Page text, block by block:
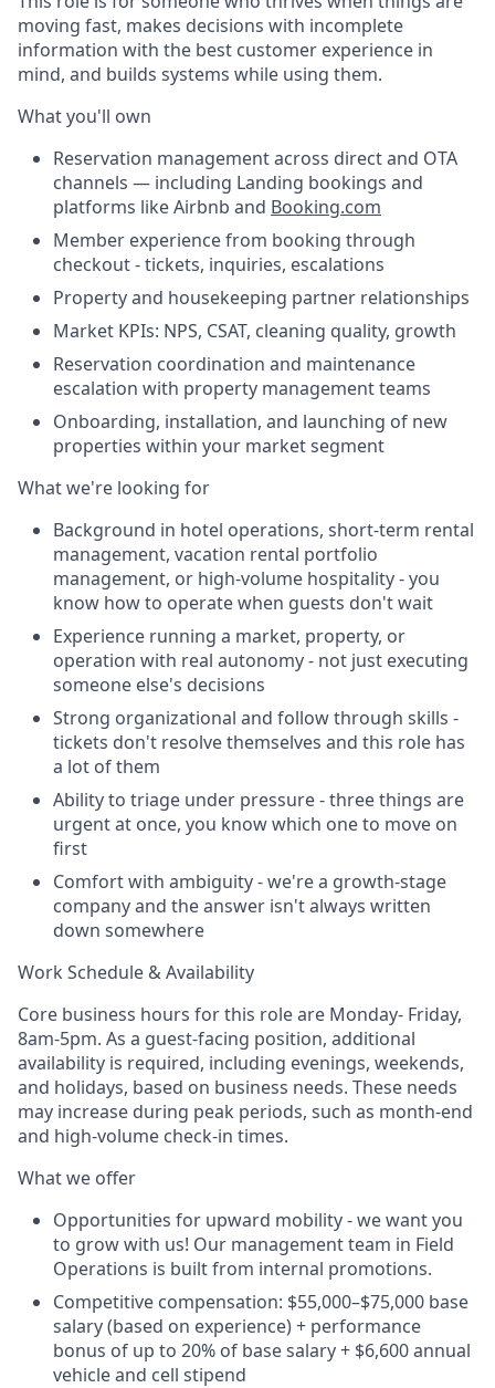
moving fast, makes decisions with incomplete
information with the best customer experience in
mind, and builds systems while using them.
What you'll own
Reservation management across direct and OTA
channels — including Landing bookings and
platforms like Airbnb and Booking.com
Member experience from booking through
checkout - tickets, inquiries, escalations
Property and housekeeping partner relationships
Market KPIs: NPS, CSAT, cleaning quality, growth
Reservation coordination and maintenance
escalation with property management teams
Onboarding, installation, and launching of new
properties within your market segment
What we're looking for
Background in hotel operations, short-term rental
management, vacation rental portfolio
management, or high-volume hospitality - you
know how to operate when guests don't wait
Experience running a market, property, or
operation with real autonomy - not just executing
someone else's decisions
Strong organizational and follow through skills -
tickets don't resolve themselves and this role has
a lot of them
Ability to triage under pressure - three things are
urgent at once, you know which one to move on
first
Comfort with ambiguity - we're a growth-stage
company and the answer isn't always written
down somewhere
Work Schedule & Availability
Core business hours for this role are Monday- Friday,
8am-5pm. As a guest-facing position, additional
availability is required, including evenings, weekends,
and holidays, based on business needs. These needs
may increase during peak periods, such as month-end
and high-volume check-in times.
What we offer
Opportunities for upward mobility - we want you
to grow with us! Our management team in Field
Operations is built from internal promotions.
Competitive compensation: $55,000–$75,000 base
salary (based on experience) + performance
bonus of up to 20% of base salary + $6,600 annual
vehicle and cell stipend